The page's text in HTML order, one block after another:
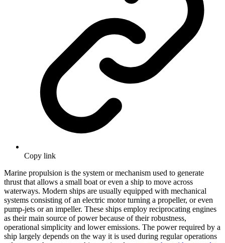
Copy link
Marine propulsion is the system or mechanism used to generate
thrust that allows a small boat or even a ship to move across
waterways. Modern ships are usually equipped with mechanical
systems consisting of an electric motor turning a propeller, or even
pump-jets or an impeller. These ships employ reciprocating engines
as their main source of power because of their robustness,
operational simplicity and lower emissions. The power required by a
ship largely depends on the way it is used during regular operations